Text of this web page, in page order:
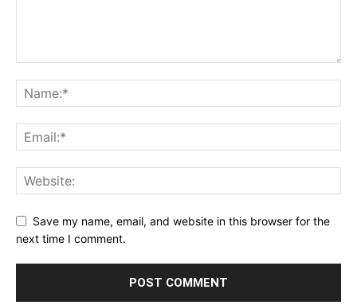
Save my name, email, and website in this browser for the
next time I comment.